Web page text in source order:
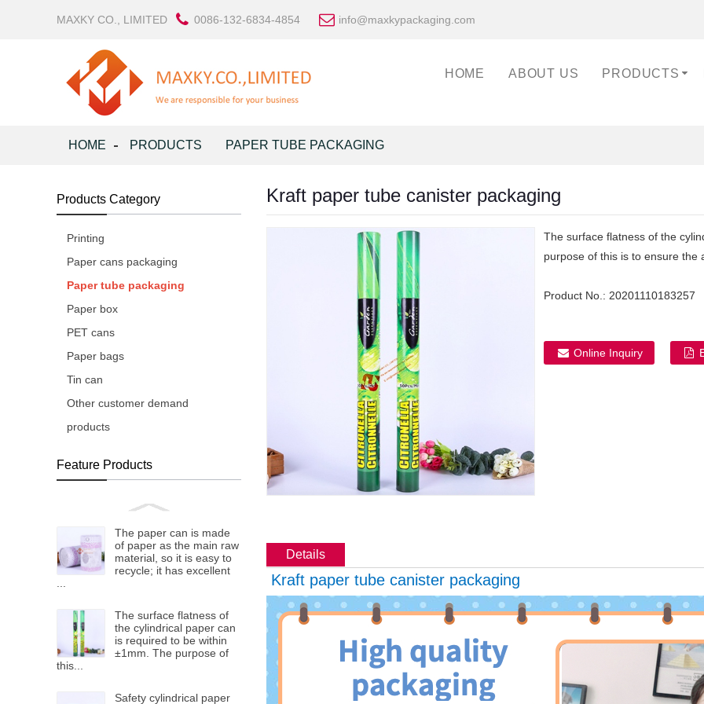
MAXKY CO., LIMITED 0086-132-6834-4854 info@maxkypackaging.com
HOME ABOUT US PRODUCTS
HOME PRODUCTS PAPER TUBE PACKAGING
Products Category
Printing
Paper cans packaging
Paper tube packaging
Paper box
PET cans
Paper bags
Tin can
Other customer demand
products
Feature Products
The paper can is made
of paper as the main raw
material, so it is easy to
recycle; it has excellent
The surface flatness of
the cylindrical paper can
is required to be within
±1mm. The purpose of
this...
Safety cylindrical paper
Kraft paper tube canister packaging
The surface flatness of the
purpose of this is to ensure the
Product No.: 20201110183257
Online Inquiry
Details
Kraft paper tube canister packaging